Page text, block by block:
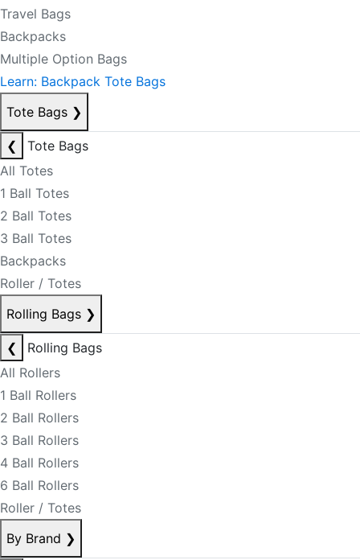
Travel Bags
Backpacks
Multiple Option Bags
Learn: Backpack Tote Bags
Tote Bags ❯
❮
Tote Bags
All Totes
1 Ball Totes
2 Ball Totes
3 Ball Totes
Backpacks
Roller / Totes
Rolling Bags ❯
❮
Rolling Bags
All Rollers
1 Ball Rollers
2 Ball Rollers
3 Ball Rollers
4 Ball Rollers
6 Ball Rollers
Roller / Totes
By Brand ❯